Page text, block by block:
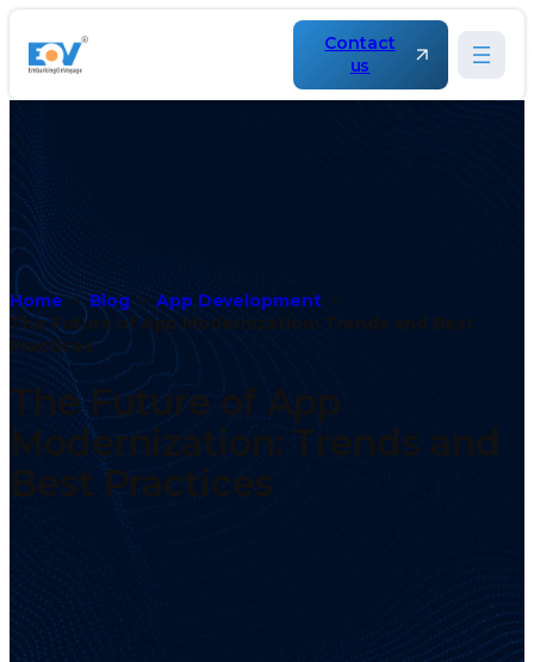
Contact
us
Home Blog
App Development
The Future of App Modernization: Trends and Best
Practices
The Future of App
Modernization: Trends and
Best Practices